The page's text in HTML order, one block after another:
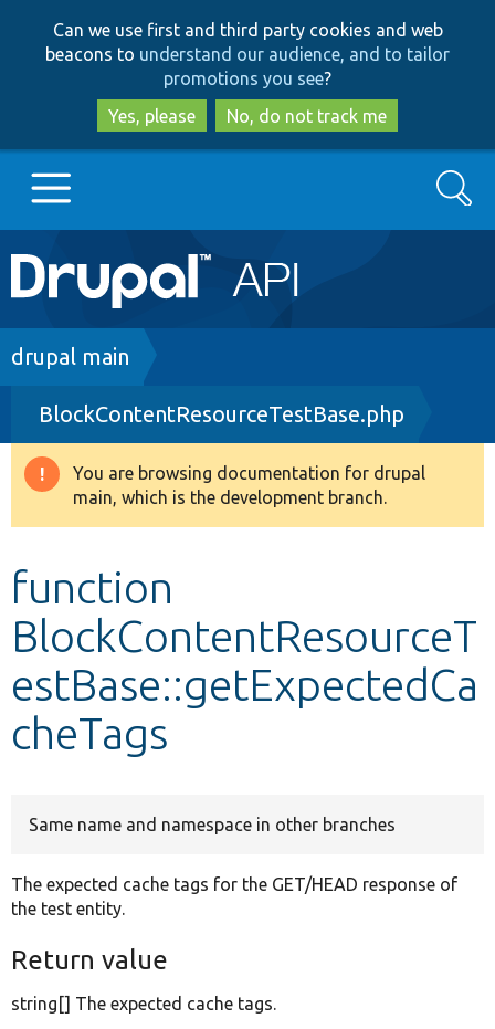
to
main
content
to
search
Can we use first and third party cookies and web
beacons to understand our audience, and to tailor
promotions you see?
Yes, please
No, do not track me
Main
navigation
Go to Drupal.org
Drupal 8+
Other projects
Search
Breadcrumb
drupal main
BlockContentResourceTestBase.php
Warning
message
You are browsing documentation for drupal
main, which is the development branch.
function
BlockContentResourceT
estBase::getExpectedCa
cheTags
Same name and namespace in other branches
The expected cache tags for the GET/HEAD response of
the test entity.
Return value
string[] The expected cache tags.